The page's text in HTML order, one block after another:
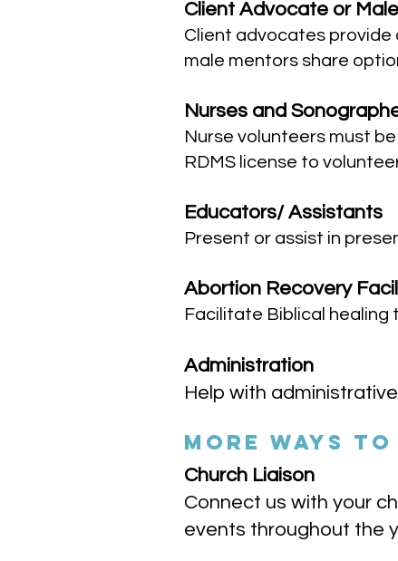
Client Advocate or
Client advocates provide
male mentors share
Nurses and
Nurse volunteers must
RDMS license to
Educators/ Assistants
Present or assist in
Abortion Recovery
Facilitate Biblical
Administration
Help with
MORE WAYS
Church Liaison
Connect us with your
events throughout the